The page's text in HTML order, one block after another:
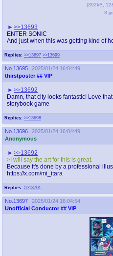
Replies: >>13697 >>13699
(392kB
>>13693
ENTER SONIC
And just when this was getting kind of
No. 13695
2025/01/24 16:04:49
thirstposter ## VIP
Replies: >>13698
>>13692
Damn, that city looks fantastic! Love
storybook game
No. 13696
2025/01/24 16:04:49
Anonymous
Replies: >>13701
>>13692
>I will say the art for this is great.
Because it's done by a professional
https://x.com/mi_itara
No. 13697
2025/01/24 16:04:54
Unofficial Conductor ## VIP